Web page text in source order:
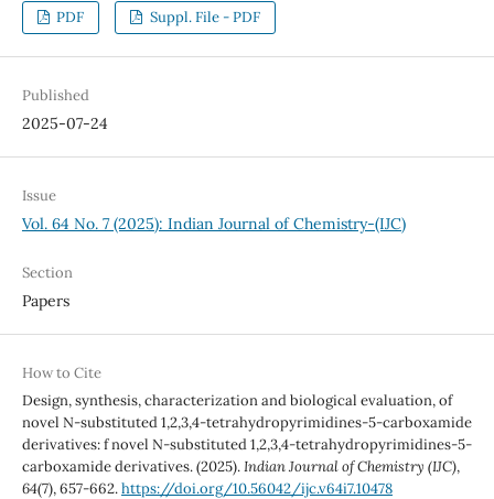
PDF Suppl. File - PDF
Published
2025-07-24
Issue
Vol. 64 No. 7 (2025): Indian Journal of Chemistry-(IJC)
Section
Papers
How to Cite
Design, synthesis, characterization and biological evaluation, of
novel N-substituted 1,2,3,4-tetrahydropyrimidines-5-carboxamide
derivatives: f novel N-substituted 1,2,3,4-tetrahydropyrimidines-5-
carboxamide derivatives. (2025).Indian Journal of Chemistry (IJC),
64(7), 657-662.https://doi.org/10.56042/ijc.v64i7.10478